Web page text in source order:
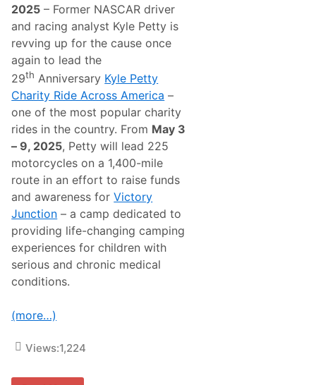
2025 – Former NASCAR driver
and racing analyst Kyle Petty is
revving up for the cause once
again to lead the
29th Anniversary Kyle Petty
Charity Ride Across America –
one of the most popular charity
rides in the country. From May 3
– 9, 2025, Petty will lead 225
motorcycles on a 1,400-mile
route in an effort to raise funds
and awareness forVictory
Junction – a camp dedicated to
providing life-changing camping
experiences for children with
serious and chronic medical
conditions.
(more…)
Views:1,224